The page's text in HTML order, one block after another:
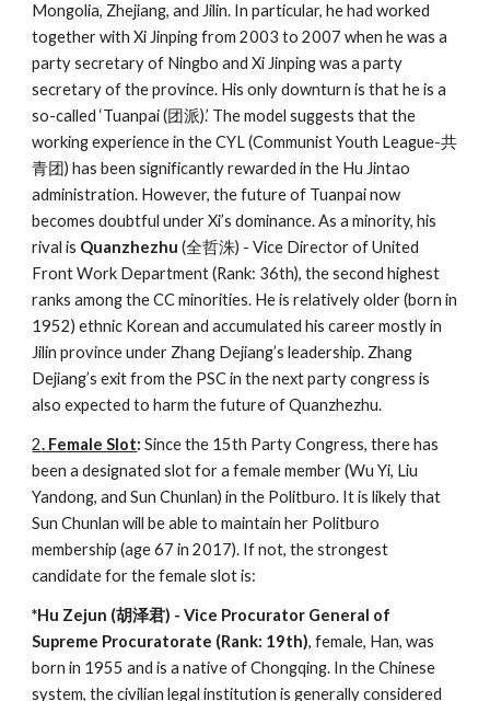
Mongolia, Zhejiang, and Jilin. In particular, he had worked
together with Xi Jinping from 2003 to 2007 when he was a
party secretary of Ningbo and Xi Jinping was a party
secretary of the province. His only downturn is that he is a
so-called ‘Tuanpai (团派).’ The model suggests that the
working experience in the CYL (Communist Youth League-共
青团) has been significantly rewarded in the Hu Jintao
administration. However, the future of Tuanpai now
becomes doubtful under Xi’s dominance. As a minority, his
rival is Quanzhezhu(全哲洙) - Vice Director of United
Front Work Department (Rank: 36th), the second highest
ranks among the CC minorities. He is relatively older (born in
1952) ethnic Korean and accumulated his career mostly in
Jilin province under Zhang Dejiang’s leadership. Zhang
Dejiang’s exit from the PSC in the next party congress is
also expected to harm the future of Quanzhezhu.
2. Female Slot:Since the 15th Party Congress, there has
been a designated slot for a female member (Wu Yi, Liu
Yandong, and Sun Chunlan) in the Politburo. It is likely that
Sun Chunlan will be able to maintain her Politburo
membership (age 67 in 2017). If not, the strongest
candidate for the female slot is:
*Hu Zejun (胡泽君) - Vice Procurator General of
Supreme Procuratorate (Rank: 19th), female, Han, was
born in 1955 and is a native of Chongqing. In the Chinese
system, the civilian legal institution is generally considered